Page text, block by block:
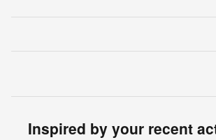
Inspired by your recent